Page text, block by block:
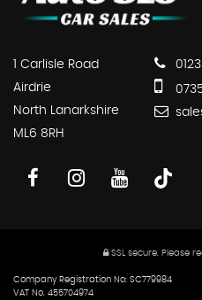
1 Carlisle Road
Airdrie
North Lanarkshire
ML6 8RH
SSL secure.Please
Company Registration No: SC779984
VAT No. 455704974